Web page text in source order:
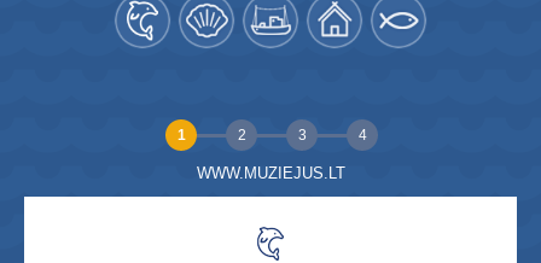
1 2 3 4
WWW.MUZIEJUS.LT